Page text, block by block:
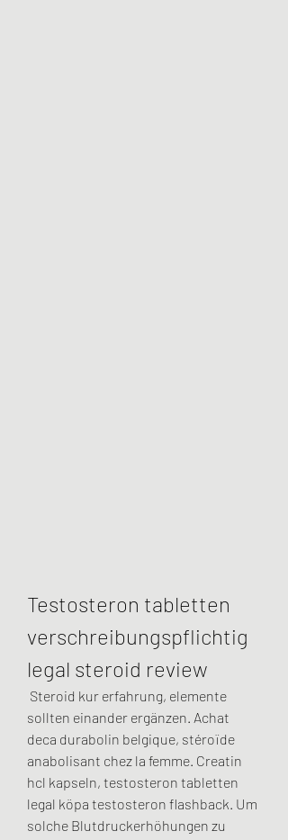
Testosteron tabletten
verschreibungspflichtig
legal steroid review
sollten einander ergänzen. Achat
deca durabolin belgique, stéroïde
anabolisant chez la femme. Creatin
hcl kapseln, testosteron tabletten
legal köpa testosteron flashback. Um
solche Blutdruckerhöhungen zu